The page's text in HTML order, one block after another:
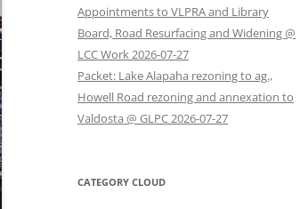
Appointments to VLPRA and Library
Board, Road Resurfacing and Widening @
LCC Work 2026-07-27
Packet: Lake Alapaha rezoning to ag.,
Howell Road rezoning and annexation to
Valdosta @ GLPC 2026-07-27
CATEGORY CLOUD